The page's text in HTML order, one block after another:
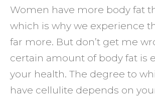
Women have more body fat
which is why we experience
far more. But don’t get me
certain amount of body fat is
your health. The degree to
have cellulite depends on